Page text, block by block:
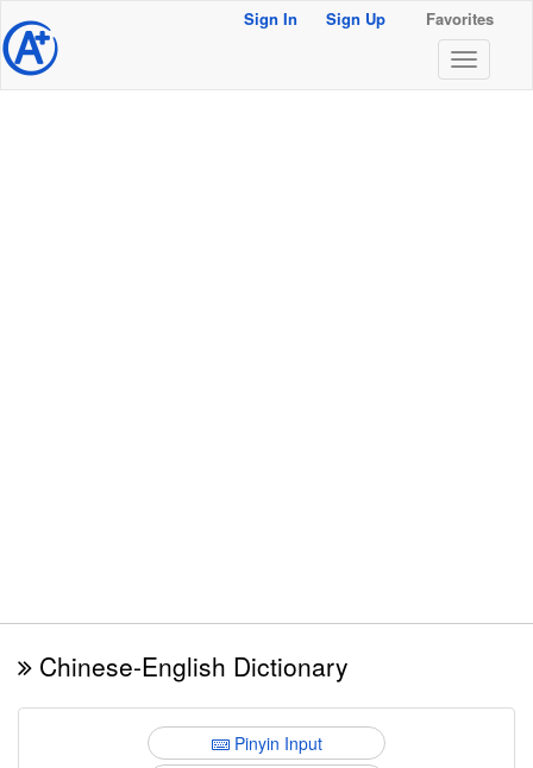
@ Sign In Sign Up Favorites
Chinese-English Dictionary
Pinyin Input